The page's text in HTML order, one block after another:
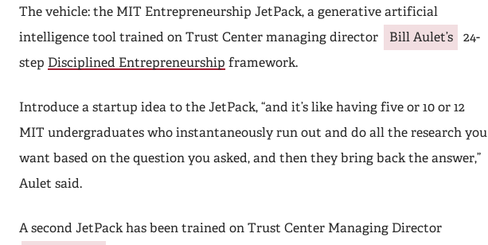
The vehicle: the MIT Entrepreneurship JetPack, a generative artificial
intelligence tool trained on Trust Center managing director
Bill Aulet’s
24-
step Disciplined Entrepreneurship framework.
Introduce a startup idea to the JetPack, “and it’s like having five or 10 or 12
MIT undergraduates who instantaneously run out and do all the research you
want based on the question you asked, and then they bring back the answer,”
Aulet said.
A second JetPack has been trained on Trust Center Managing Director